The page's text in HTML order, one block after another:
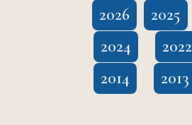
2026
2025
2024
2022
2014
2013